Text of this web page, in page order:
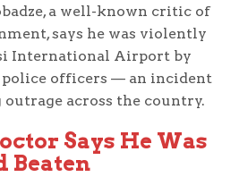
a well-known critic of
says he was violently
International Airport by
officers — an incident
outrage across the country.
Says He Was
Beaten